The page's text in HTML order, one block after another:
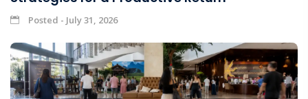
Posted - July 31, 2026